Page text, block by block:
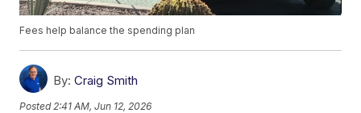
Fees help balance the spending plan
By: Craig Smith
Posted 2:41 AM, Jun 12, 2026